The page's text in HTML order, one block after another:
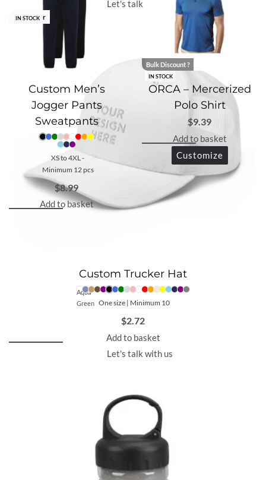
Let's talk with us
Best Seller
IN STOCK
Custom Trucker Hat
Aqua
Green One size | Minimum 10
$2.72
Add to basket
Let's talk with us
Custom Men’s
Jogger Pants
Sweatpants
XS to 4XL -
Minimum 12 pcs
$8.99
Add to basket
IN STOCK
Bulk Discount ?
ORCA – Mercerized
Polo Shirt
$9.39
Add to basket
Customize